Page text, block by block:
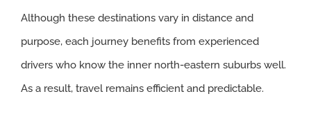
Although these destinations vary in distance and
purpose, each journey benefits from experienced
drivers who know the inner north-eastern suburbs well.
As a result, travel remains efficient and predictable.